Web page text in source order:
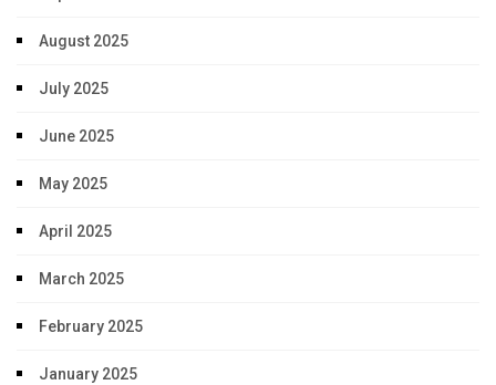
August 2025
July 2025
June 2025
May 2025
April 2025
March 2025
February 2025
January 2025